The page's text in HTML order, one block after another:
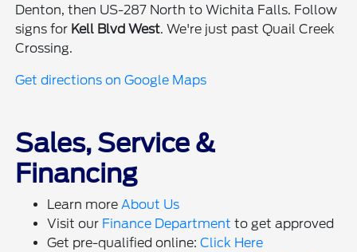
Denton, then US-287 North to Wichita Falls. Follow
signs for Kell Blvd West. We're just past Quail Creek
Crossing.
Get directions on Google Maps
Sales, Service &
Financing
Learn moreAbout Us
Visit our Finance Department to get approved
Get pre-qualified online:Click Here